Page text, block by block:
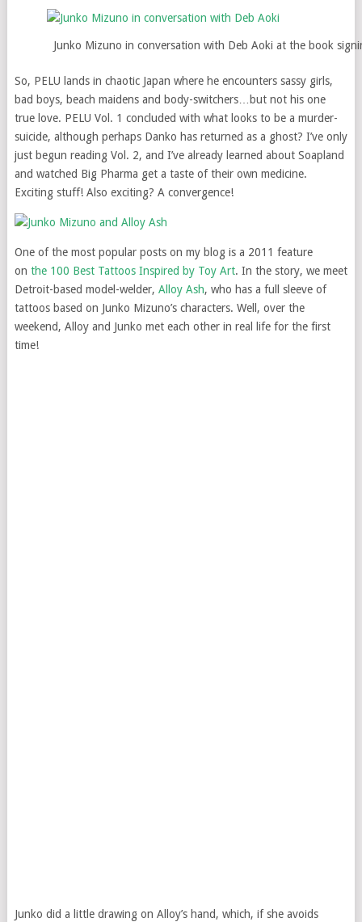
Junko Mizuno in conversation with Deb Aoki at the book
So, PELU lands in chaotic Japan where he encounters sassy girls,
bad boys, beach maidens and body-switchers…but not his one
true love. PELU Vol. 1 concluded with what looks to be a murder-
suicide, although perhaps Danko has returned as a ghost? I’ve only
just begun reading Vol. 2, and I’ve already learned about Soapland
and watched Big Pharma get a taste of their own medicine.
Exciting stuff! Also exciting? A convergence!
One of the most popular posts on my blog is a 2011 feature
on the 100 Best Tattoos Inspired by Toy Art. In the story, we meet
Detroit-based model-welder, Alloy Ash, who has a full sleeve of
tattoos based on Junko Mizuno’s characters. Well, over the
weekend, Alloy and Junko met each other in real life for the first
time!
Junko did a little drawing on Alloy’s hand, which, if she avoids